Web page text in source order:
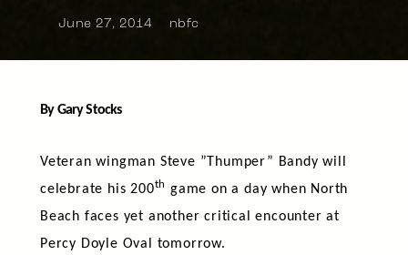
June 27, 2014 nbfc
By Gary Stocks
Veteran wingman Steve ”Thumper” Bandy will
celebrate his 200th game on a day when North
Beach faces yet another critical encounter at
Percy Doyle Oval tomorrow.